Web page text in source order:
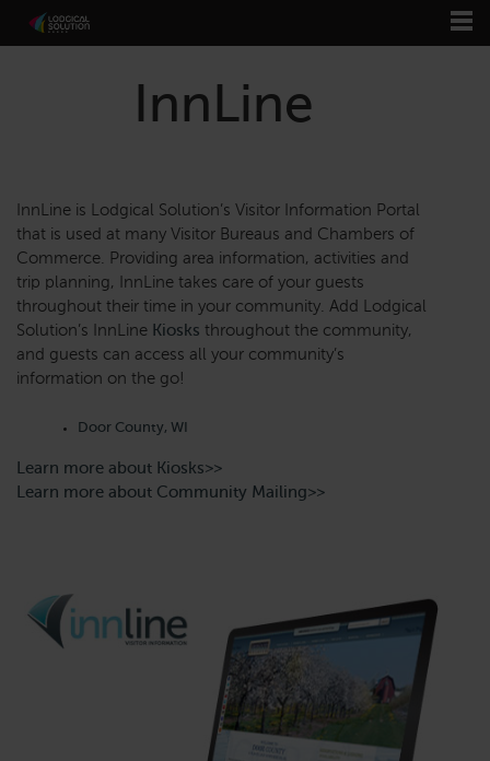
InnLine
InnLine is Lodgical Solution’s Visitor Information Portal
that is used at many Visitor Bureaus and Chambers of
Commerce. Providing area information, activities and
trip planning, InnLine takes care of your guests
throughout their time in your community. Add Lodgical
Solution’s InnLine Kiosks throughout the community,
and guests can access all your community’s
information on the go!
Door County, WI
Learn more about Kiosks>>
Learn more about Community Mailing>>